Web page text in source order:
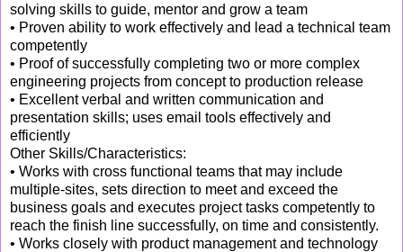
solving skills to guide, mentor and grow a team
• Proven ability to work effectively and lead a technical team
competently
• Proof of successfully completing two or more complex
engineering projects from concept to production release
• Excellent verbal and written communication and
presentation skills; uses email tools effectively and
efficiently
Other Skills/Characteristics:
• Works with cross functional teams that may include
multiple-sites, sets direction to meet and exceed the
business goals and executes project tasks competently to
reach the finish line successfully, on time and consistently.
• Works closely with product management and technology